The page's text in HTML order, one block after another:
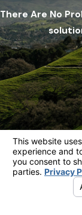
There Are No
The information on
information purposes
should be taken as
individual case
This information is not
receipt or viewing